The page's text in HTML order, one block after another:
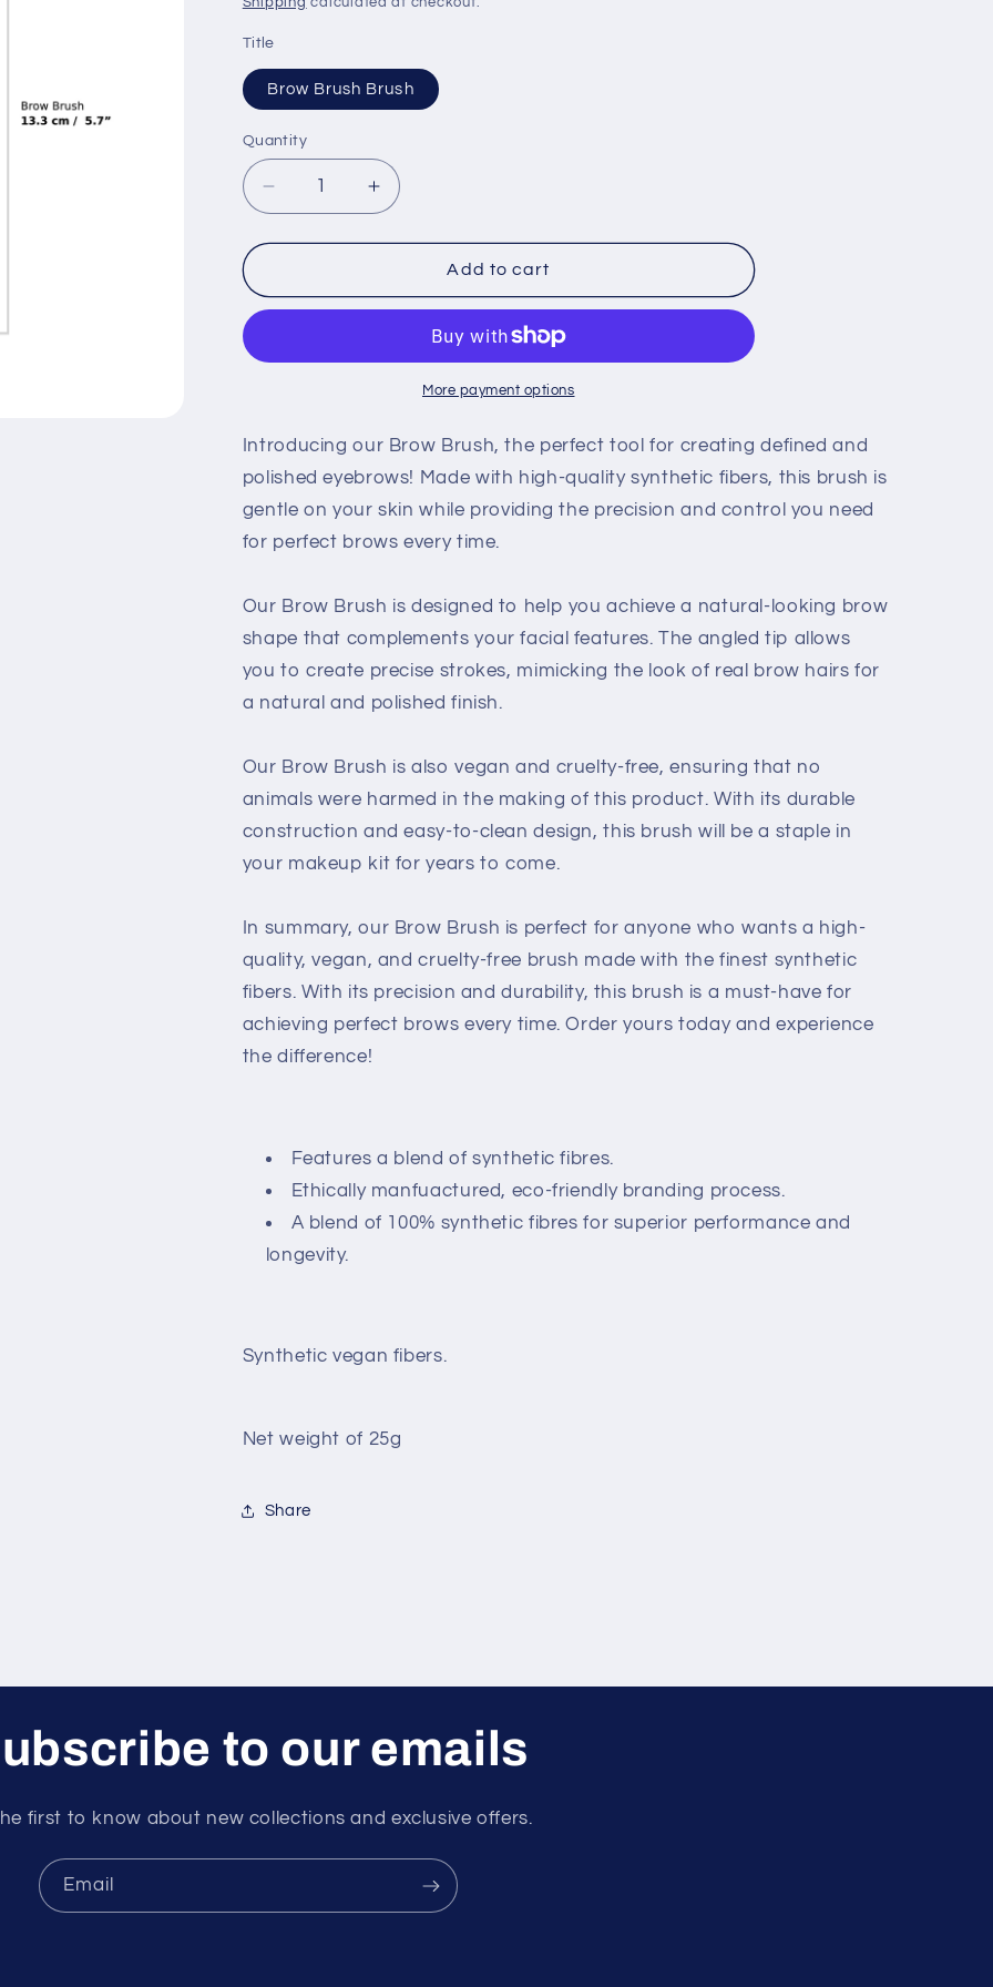
Title
Brow Brush Brush
Quantity
Quantity
Decrease
quantity
for
Brush
Brush
Increase
quantity
for
Brush
Add to cart
More payment options
Introducing our Brow Brush, the perfect tool for creating defined and
polished eyebrows! Made with high-quality synthetic fibers, this brush is
gentle on your skin while providing the precision and control you need
for perfect brows every time.
Our Brow Brush is designed to help you achieve a natural-looking brow
shape that complements your facial features. The angled tip allows
you to create precise strokes, mimicking the look of real brow hairs for
a natural and polished finish.
Our Brow Brush is also vegan and cruelty-free, ensuring that no
animals were harmed in the making of this product. With its durable
construction and easy-to-clean design, this brush will be a staple in
your makeup kit for years to come.
In summary, our Brow Brush is perfect for anyone who wants a high-
quality, vegan, and cruelty-free brush made with the finest synthetic
fibers. With its precision and durability, this brush is a must-have for
achieving perfect brows every time. Order yours today and experience
the difference!
Features a blend of synthetic fibres.
Ethically manfuactured, eco-friendly branding process.
A blend of 100% synthetic fibres for superior performance and
longevity.
Synthetic vegan fibers.
Net weight of 25g
Share
to our emails
first to know about new collections and exclusive offers.
Email